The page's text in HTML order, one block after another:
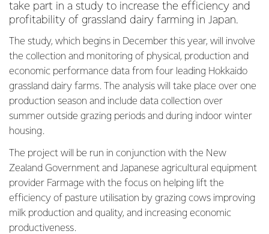
take part in a study to increase the efficiency and
profitability of grassland dairy farming in Japan.
The study, which begins in December this year, will involve
the collection and monitoring of physical, production and
economic performance data from four leading Hokkaido
grassland dairy farms. The analysis will take place over one
production season and include data collection over
summer outside grazing periods and during indoor winter
housing.
The project will be run in conjunction with the New
Zealand Government and Japanese agricultural equipment
provider Farmage with the focus on helping lift the
efficiency of pasture utilisation by grazing cows improving
milk production and quality, and increasing economic
productiveness.